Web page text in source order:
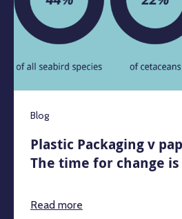
Blog
Plastic Packaging v
The time for change
Read more